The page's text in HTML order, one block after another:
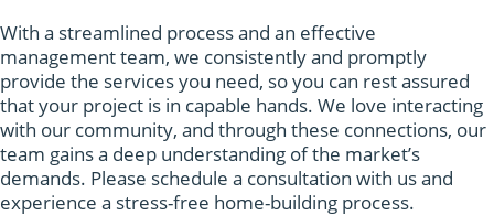
With a streamlined process and an effective
management team, we consistently and promptly
provide the services you need, so you can rest assured
that your project is in capable hands. We love interacting
with our community, and through these connections, our
team gains a deep understanding of the market’s
demands. Please schedule a consultation with us and
experience a stress-free home-building process.